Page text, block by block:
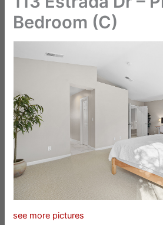
Bedroom (C)
see more pictures